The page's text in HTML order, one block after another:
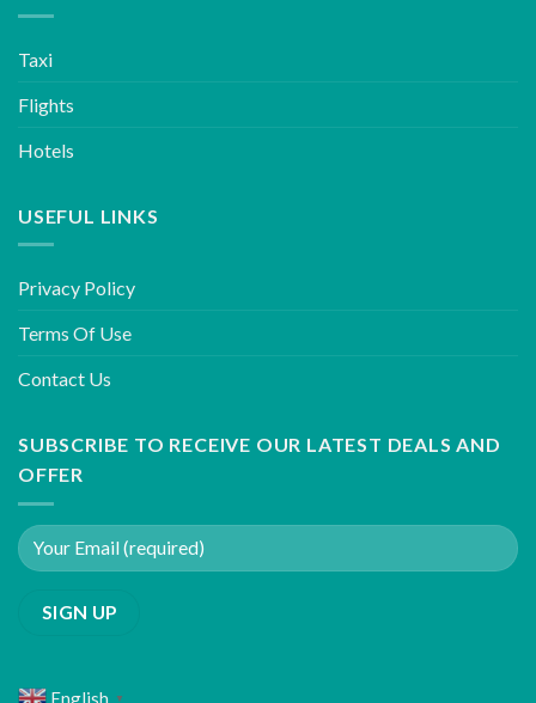
Taxi
Flights
Hotels
USEFUL LINKS
Privacy Policy
Terms Of Use
Contact Us
SUBSCRIBE TO RECEIVE OUR LATEST DEALS AND
OFFER
English ▼